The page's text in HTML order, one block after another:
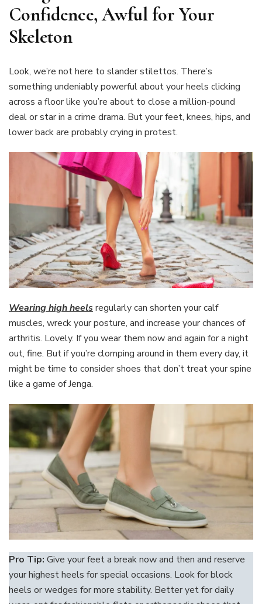
Confidence, Awful for Your
Skeleton
Look, we’re not here to slander stilettos. There’s
something undeniably powerful about your heels clicking
across a floor like you’re about to close a million-pound
deal or star in a crime drama. But your feet, knees, hips, and
lower back are probably crying in protest.
Wearing high heels regularly can shorten your calf
muscles, wreck your posture, and increase your chances of
arthritis. Lovely. If you wear them now and again for a night
out, fine. But if you’re clomping around in them every day, it
might be time to consider shoes that don’t treat your spine
like a game of Jenga.
Pro Tip: Give your feet a break now and then and reserve
your highest heels for special occasions. Look for block
heels or wedges for more stability. Better yet for daily